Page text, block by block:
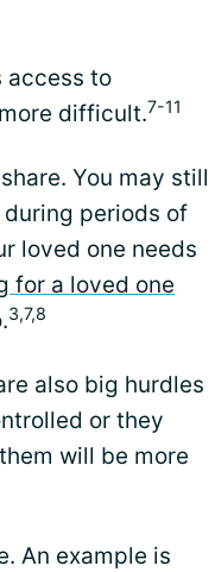
access to
difficult.7-11
You may still
periods of
loved one needs
for a loved one
3,7,8
also big hurdles
or they
will be more
An example is